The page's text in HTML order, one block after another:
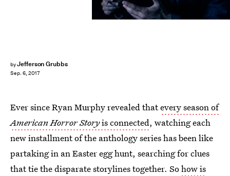
byJefferson Grubbs
Sep. 6, 2017
Ever since Ryan Murphy revealed thatevery season of
American Horror Storyis connected, watching each
new installment of the anthology series has been like
partaking in an Easter egg hunt, searching for clues
that tie the disparate storylines together. Sohow is